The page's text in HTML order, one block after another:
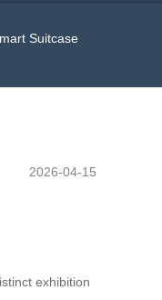
Suitcase
2026-04-15
exhibition